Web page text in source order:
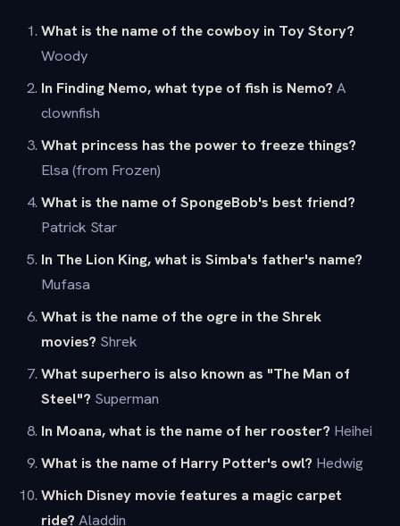
What is the name of the cowboy in Toy Story?
Woody
In Finding Nemo, what type of fish is Nemo? A
clownfish
What princess has the power to freeze things?
Elsa (from Frozen)
What is the name of SpongeBob's best friend?
Patrick Star
In The Lion King, what is Simba's father's name?
Mufasa
What is the name of the ogre in the Shrek
movies? Shrek
What superhero is also known as "The Man of
Steel"? Superman
In Moana, what is the name of her rooster? Heihei
What is the name of Harry Potter's owl? Hedwig
Which Disney movie features a magic carpet
ride? Aladdin